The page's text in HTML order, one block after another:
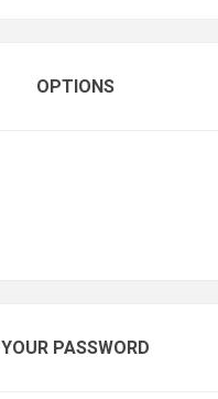
OPTIONS
YOUR PASSWORD